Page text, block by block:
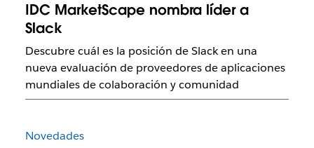
IDC MarketScape nombra líder a
Slack
Descubre cuál es la posición de Slack en una
nueva evaluación de proveedores de aplicaciones
mundiales de colaboración y comunidad
Novedades